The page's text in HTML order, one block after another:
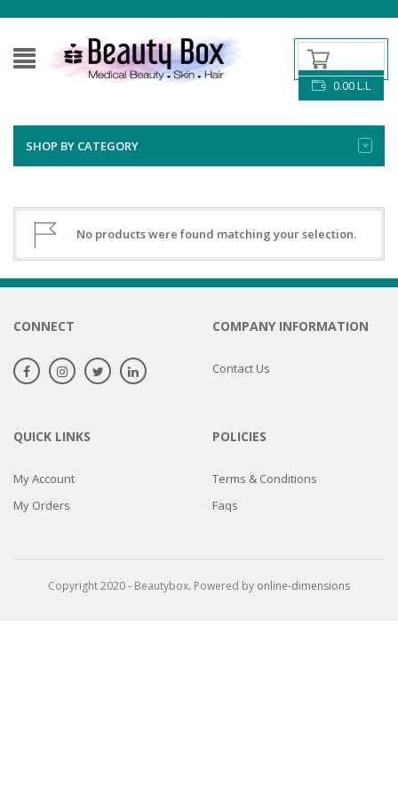
0.00L.L
SHOP BY CATEGORY
No products were found matching your selection.
CONNECT COMPANY INFORMATION
Contact Us
QUICK LINKS
My Account
My Orders
POLICIES
Terms & Conditions
Faqs
Copyright 2020 - Beautybox. Powered by online-dimensions